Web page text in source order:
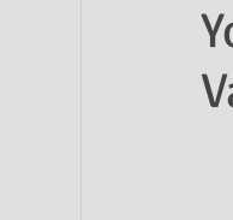
Ask the